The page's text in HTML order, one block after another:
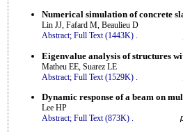
Numerical simulation of concrete
Lin JJ, Fafard M, Beaulieu D
Abstract; Full Text (1443K) .
Eigenvalue analysis of structures
Matheu EE, Suarez LE
Abstract; Full Text (1529K)
Dynamic response of a beam on
Lee HP
Abstract; Full Text (873K) .